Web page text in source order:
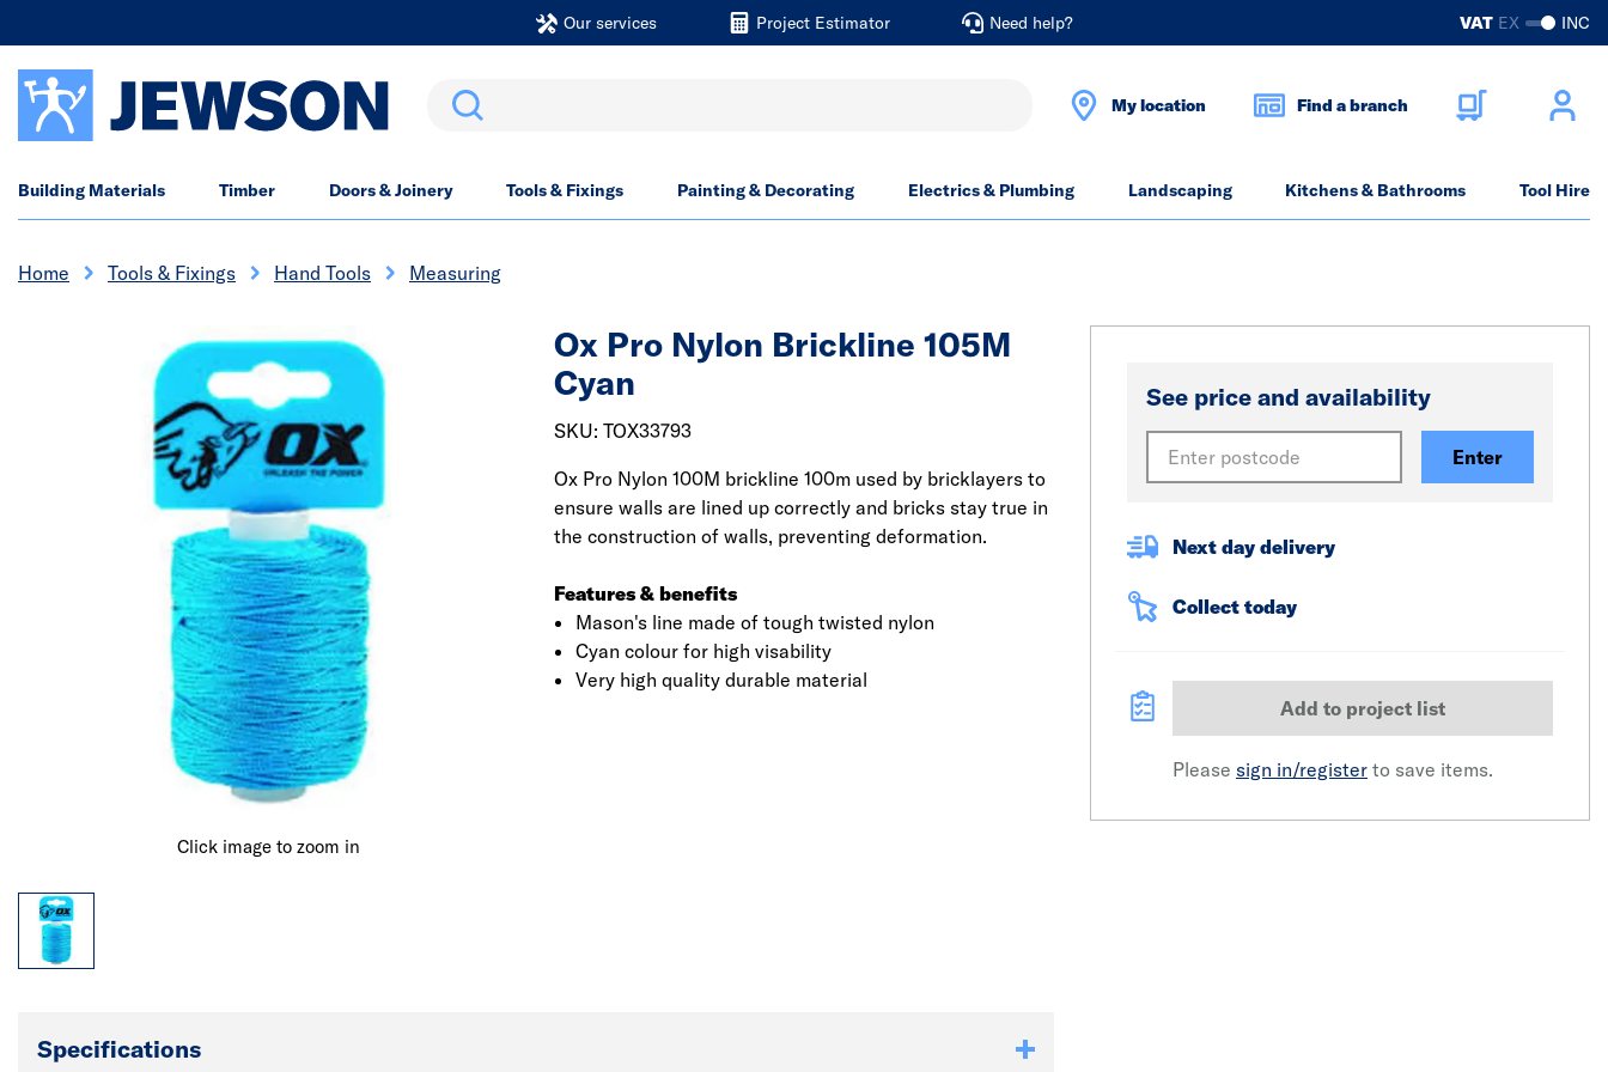
Our services Project Estimator Need help? VAT EX INC
Search My location Find a branch
Building Materials Timber Doors & Joinery Tools & Fixings Painting & Decorating Electrics & Plumbing Landscaping Kitchens & Bathrooms Tool Hire
Home Tools & Fixings Hand Tools Measuring
Click image to zoom in
Ox Pro Nylon Brickline 105M
Cyan
SKU: TOX33793
Ox Pro Nylon 100M brickline 100m used by bricklayers to
ensure walls are lined up correctly and bricks stay true in
the construction of walls, preventing deformation.
Features & benefits
Mason's line made of tough twisted nylon
Cyan colour for high visability
Very high quality durable material
See price and availability
Enter
Next day delivery
Collect today
Add to project list
Please sign in/register to save items.
Specifications